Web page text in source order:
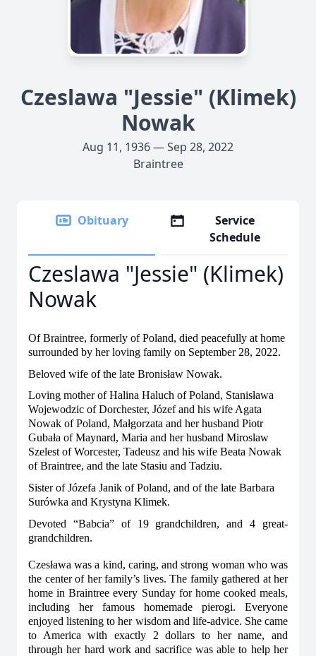
Czeslawa "Jessie" (Klimek)
Nowak
Aug 11, 1936 — Sep 28, 2022
Braintree
Obituary
Service
Schedule
Czeslawa "Jessie" (Klimek)
Nowak
Of Braintree, formerly of Poland, died peacefully at home
surrounded by her loving family on September 28, 2022.
Beloved wife of the late Bronisław Nowak.
Loving mother of Halina Haluch of Poland, Stanisława
Wojewodzic of Dorchester, Józef and his wife Agata
Nowak of Poland, Małgorzata and her husband Piotr
Gubała of Maynard, Maria and her husband Miroslaw
Szelest of Worcester, Tadeusz and his wife Beata Nowak
of Braintree, and the late Stasiu and Tadziu.
Sister of Józefa Janik of Poland, and of the late Barbara
Surówka and Krystyna Klimek.
Devoted “Babcia” of 19 grandchildren, and 4 great-
grandchildren.
Czesława was a kind, caring, and strong woman who was
the center of her family’s lives. The family gathered at her
home in Braintree every Sunday for home cooked meals,
including her famous homemade pierogi. Everyone
enjoyed listening to her wisdom and life-advice. She came
to America with exactly 2 dollars to her name, and
through her hard work and sacrifice was able to help her